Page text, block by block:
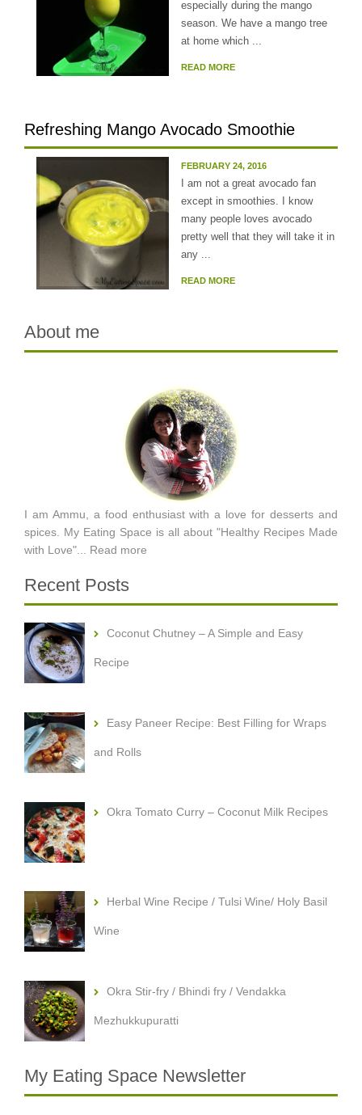
especially during the mango
season. We have a mango tree
at home which ...
READ MORE
Refreshing Mango Avocado Smoothie
FEBRUARY 24, 2016
I am not a great avocado fan
except in smoothies. I know
many people loves avocado
pretty well that they will take it in
any ...
READ MORE
About me
I am Ammu, a food enthusiast with a love for desserts and
spices. My Eating Space is all about "Healthy Recipes Made
with Love"... Read more
Recent Posts
Coconut Chutney – A Simple and Easy
Recipe
Easy Paneer Recipe: Best Filling for Wraps
and Rolls
Okra Tomato Curry – Coconut Milk Recipes
Herbal Wine Recipe / Tulsi Wine/ Holy Basil
Wine
Okra Stir-fry / Bhindi fry / Vendakka
Mezhukkupuratti
My Eating Space Newsletter